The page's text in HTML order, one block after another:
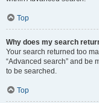
Top
Why does my search
Your search returned too
“Advanced search” and be
to be searched.
Top